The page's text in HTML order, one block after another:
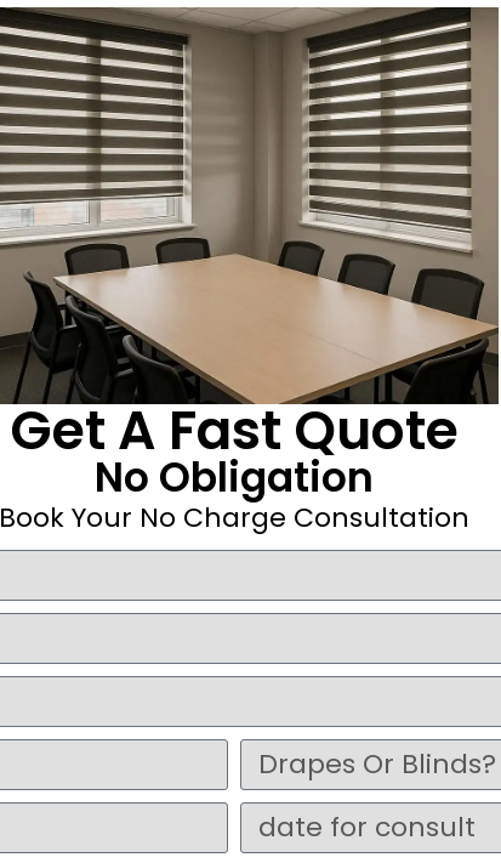
Get A Fast Quote
No Obligation
Book Your No Charge Consultation